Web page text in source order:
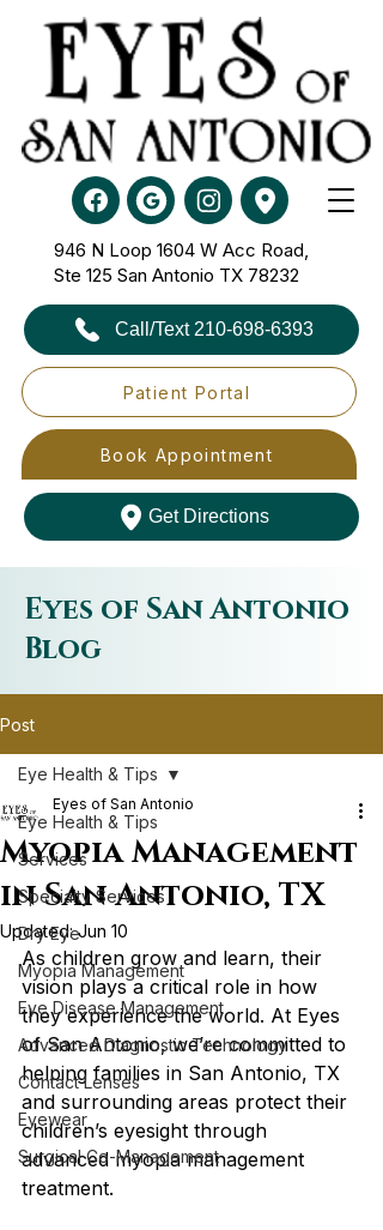
Patient Portal
Book Appointment
Call/Text 210-698-6393
Get Directions
946 N Loop 1604 W Acc Road,
Ste 125​​​​​​​ San Antonio TX 78232
Eyes of San Antonio
Blog
Post
Eye Health & Tips
Services
Specialty Services
Dry Eye
Myopia Management
Eye Disease Management
Advanced Diagnostic Technology
Contact Lenses
Eyewear
Surgical Co-Management
Eye Health & Tips
Myopia Management
in San Antonio, TX
Eyes of San Antonio
Updated:Jun 10
As children grow and learn, their
vision plays a critical role in how
they experience the world. At Eyes
of San Antonio, we’re committed to
helping families in San Antonio, TX
and surrounding areas protect their
children’s eyesight through
advanced myopia management
treatment.